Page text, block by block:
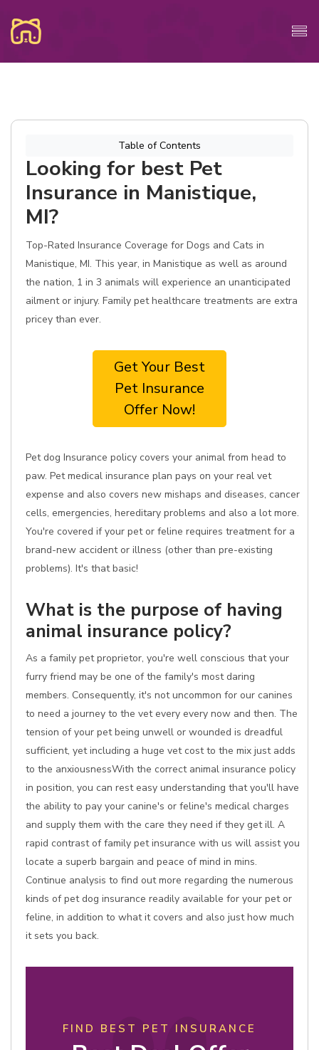
Table of Contents
Looking for best Pet
Insurance in Manistique,
MI?
Top-Rated Insurance Coverage for Dogs and Cats in
Manistique, MI. This year, in Manistique as well as around
the nation, 1 in 3 animals will experience an unanticipated
ailment or injury. Family pet healthcare treatments are extra
pricey than ever.
Get Your Best
Pet Insurance
Offer Now!
Pet dog Insurance policy covers your animal from head to
paw. Pet medical insurance plan pays on your real vet
expense and also covers new mishaps and diseases, cancer
cells, emergencies, hereditary problems and also a lot more.
You're covered if your pet or feline requires treatment for a
brand-new accident or illness (other than pre-existing
problems). It's that basic!
What is the purpose of having
animal insurance policy?
As a family pet proprietor, you're well conscious that your
furry friend may be one of the family's most daring
members. Consequently, it's not uncommon for our canines
to need a journey to the vet every every now and then. The
tension of your pet being unwell or wounded is dreadful
sufficient, yet including a huge vet cost to the mix just adds
to the anxiousnessWith the correct animal insurance policy
in position, you can rest easy understanding that you'll have
the ability to pay your canine's or feline's medical charges
and supply them with the care they need if they get ill. A
rapid contrast of family pet insurance with us will assist you
locate a superb bargain and peace of mind in mins.
Continue analysis to find out more regarding the numerous
kinds of pet dog insurance readily available for your pet or
feline, in addition to what it covers and also just how much
it sets you back.
FIND BEST PET INSURANCE